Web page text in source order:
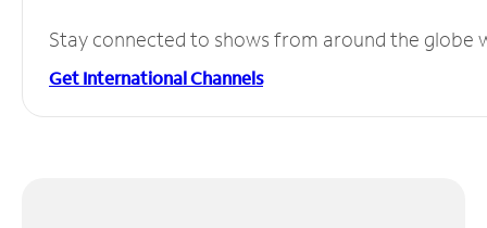
Stay connected to shows from around the globe
Get International Channels